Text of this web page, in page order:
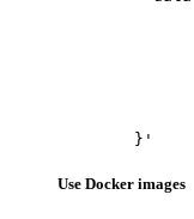
	}'
Use Docker images